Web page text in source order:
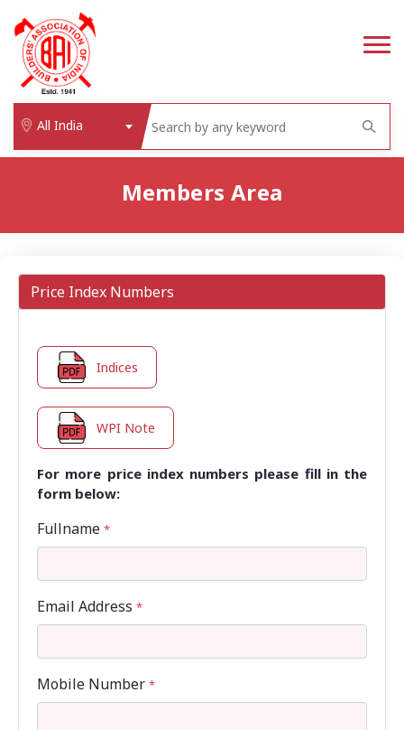
All India
Members Area
Price Index Numbers
Indices
WPI Note
For more price index numbers please fill in the
form below:
Fullname *
Email Address *
Mobile Number *